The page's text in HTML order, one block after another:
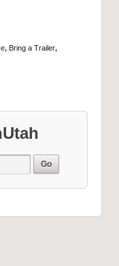
, Bring a Trailer,